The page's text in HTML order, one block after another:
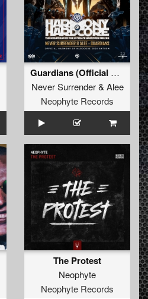
Guardians (Official Harmony Of Hardcore 2024 Anthem)
Never Surrender& Alee
Neophyte Records
The Protest
Neophyte
Neophyte Records